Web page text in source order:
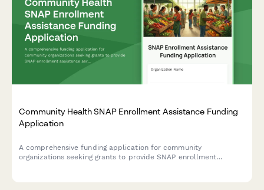
Community Health SNAP Enrollment Assistance Funding
Application
A comprehensive funding application for community
organizations seeking grants to provide SNAP enrollment